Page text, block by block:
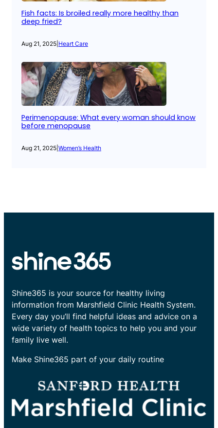
Fish facts: Is broiled really more healthy than
deep fried?
Aug 21, 2025 Heart Care
Perimenopause: What every woman should know
before menopause
Aug 21, 2025 Women’s Health
Shine365 is your source for healthy living
information from Marshfield Clinic Health System.
Every day you’ll find helpful ideas and advice on a
wide variety of health topics to help you and your
family live well.
Make Shine365 part of your daily routine